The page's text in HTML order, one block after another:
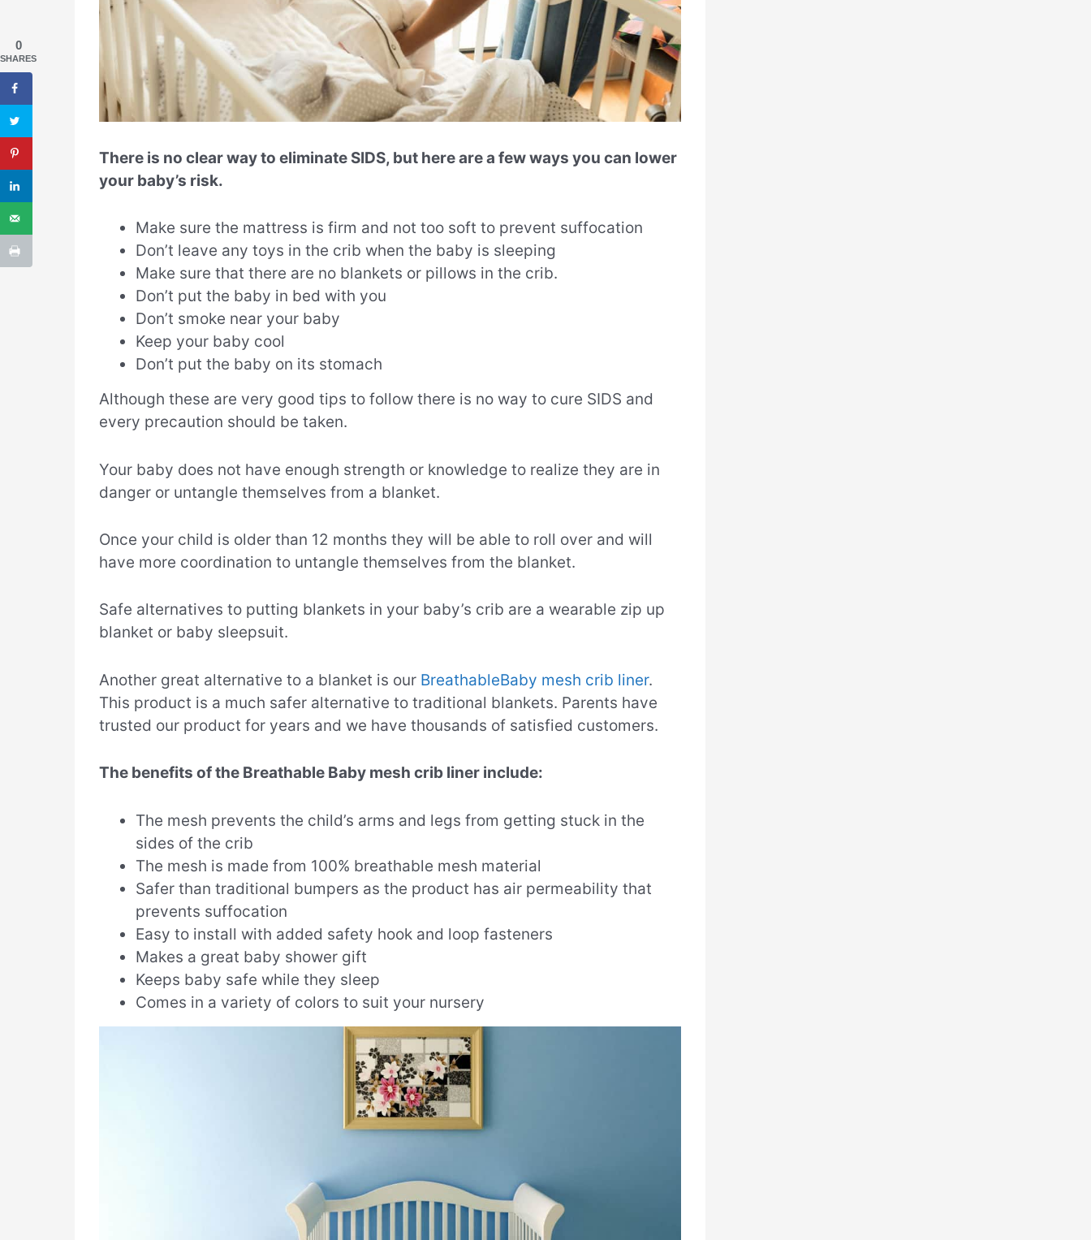
There is no clear way to eliminate SIDS, but here are a few ways you can lower
your baby’s risk.
Make sure the mattress is firm and not too soft to prevent suffocation
Don’t leave any toys in the crib when the baby is sleeping
Make sure that there are no blankets or pillows in the crib.
Don’t put the baby in bed with you
Don’t smoke near your baby
Keep your baby cool
Don’t put the baby on its stomach
Although these are very good tips to follow there is no way to cure SIDS and
every precaution should be taken.
Your baby does not have enough strength or knowledge to realize they are in
danger or untangle themselves from a blanket.
Once your child is older than 12 months they will be able to roll over and will
have more coordination to untangle themselves from the blanket.
Safe alternatives to putting blankets in your baby’s crib are a wearable zip up
blanket or baby sleepsuit.
Another great alternative to a blanket is our BreathableBaby mesh crib liner.
This product is a much safer alternative to traditional blankets. Parents have
trusted our product for years and we have thousands of satisfied customers.
The benefits of the Breathable Baby mesh crib liner include:
The mesh prevents the child’s arms and legs from getting stuck in the
sides of the crib
The mesh is made from 100% breathable mesh material
Safer than traditional bumpers as the product has air permeability that
prevents suffocation
Easy to install with added safety hook and loop fasteners
Makes a great baby shower gift
Keeps baby safe while they sleep
Comes in a variety of colors to suit your nursery
0
SHARES